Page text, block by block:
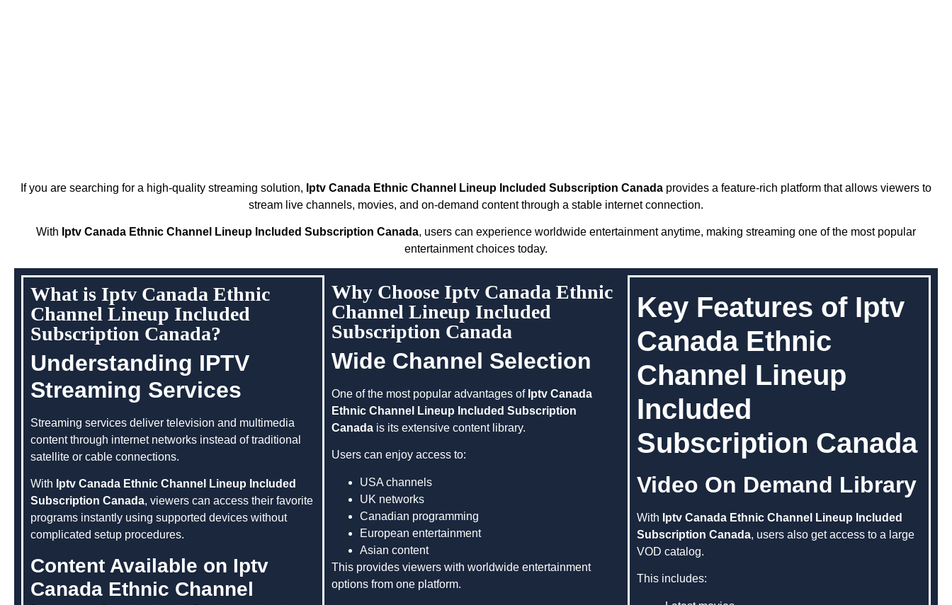
If you are searching for a high-quality streaming solution, Iptv Canada Ethnic Channel Lineup Included Subscription Canada provides a feature-rich platform that allows viewers to
stream live channels, movies, and on-demand content through a stable internet connection.
With Iptv Canada Ethnic Channel Lineup Included Subscription Canada, users can experience worldwide entertainment anytime, making streaming one of the most popular
entertainment choices today.
What is Iptv Canada Ethnic
Channel Lineup Included
Subscription Canada?
Understanding IPTV
Streaming Services
Streaming services deliver television and multimedia
content through internet networks instead of traditional
satellite or cable connections.
With Iptv Canada Ethnic Channel Lineup Included
Subscription Canada, viewers can access their favorite
programs instantly using supported devices without
complicated setup procedures.
Content Available on Iptv
Canada Ethnic Channel
Why Choose Iptv Canada Ethnic
Channel Lineup Included
Subscription Canada
Wide Channel Selection
One of the most popular advantages of Iptv Canada
Ethnic Channel Lineup Included Subscription
Canada is its extensive content library.
Users can enjoy access to:
USA channels
UK networks
Canadian programming
European entertainment
Asian content
This provides viewers with worldwide entertainment
options from one platform.
Key Features of Iptv
Canada Ethnic
Channel Lineup
Included
Subscription Canada
Video On Demand Library
With Iptv Canada Ethnic Channel Lineup Included
Subscription Canada, users also get access to a large
VOD catalog.
This includes: